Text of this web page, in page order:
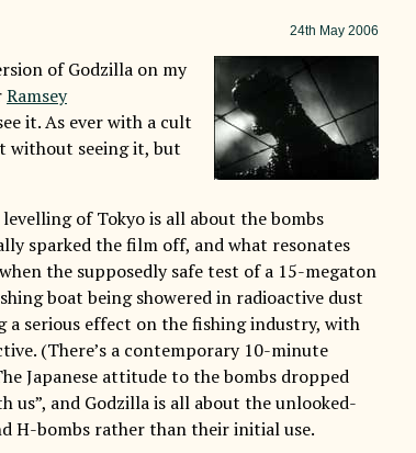
24th May 2006
of Godzilla on my
Ramsey
it. As ever with a cult
without seeing it, but
of Tokyo is all about the bombs
sparked the film off, and what resonates
the supposedly safe test of a 15-megaton
boat being showered in radioactive dust
a serious effect on the fishing industry, with
(There’s a contemporary 10-minute
Japanese attitude to the bombs dropped
and Godzilla is all about the unlooked-
H-bombs rather than their initial use.